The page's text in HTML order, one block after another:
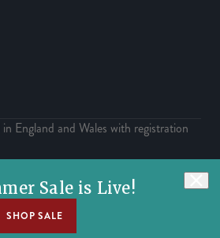
England and Wales with registration
Sale is Live!
SHOP SALE